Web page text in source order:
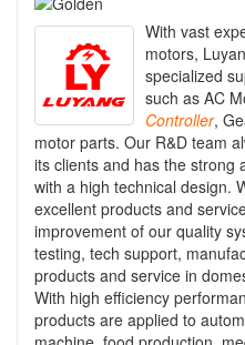
With vast
motors,
specialized
such as AC
Controller,
motor parts. Our R&D team
its clients and has the strong
with a high technical design.
excellent products and
improvement of our quality
testing, tech support,
products and service in
With high efficiency
products are applied to